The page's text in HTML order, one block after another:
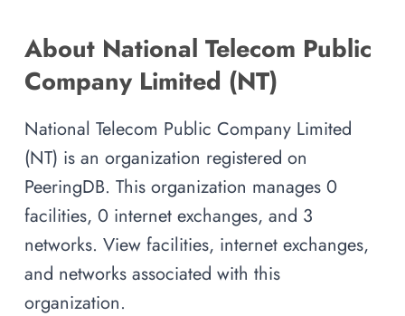
About National Telecom Public
Company Limited (NT)
National Telecom Public Company Limited
(NT) is an organization registered on
PeeringDB. This organization manages 0
facilities, 0 internet exchanges, and 3
networks. View facilities, internet exchanges,
and networks associated with this
organization.